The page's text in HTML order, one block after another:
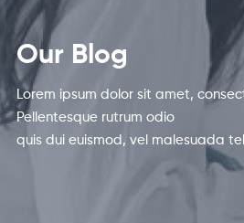
Our Blog
Lorem ipsum dolor sit amet,
Pellentesque rutrum odio
quis dui euismod, vel malesuada